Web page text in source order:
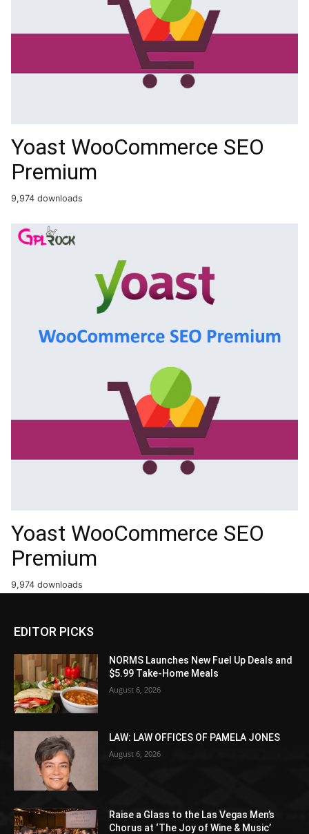
Yoast WooCommerce SEO
Premium
9,974 downloads
Yoast WooCommerce SEO
Premium
9,974 downloads
EDITOR PICKS
NORMS Launches New Fuel Up Deals and
$5.99 Take-Home Meals
August 6, 2026
LAW: LAW OFFICES OF PAMELA JONES
August 6, 2026
Raise a Glass to the Las Vegas Men’s
Chorus at ‘The Joy of Wine & Music’